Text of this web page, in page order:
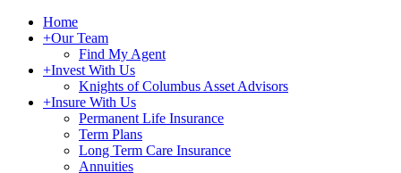
Home
+Our Team
Find My Agent
+Invest With Us
Knights of Columbus Asset Advisors
+Insure With Us
Permanent Life Insurance
Term Plans
Long Term Care Insurance
Annuities